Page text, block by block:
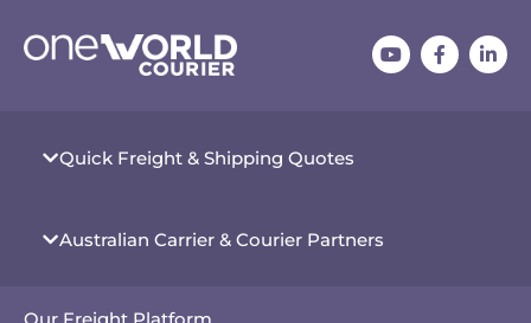
Quick Freight & Shipping Quotes
Australian Carrier & Courier Partners
Our Freight Platform